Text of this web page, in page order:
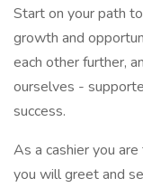
Start on your path
growth and
each other further,
ourselves -
success.
As a cashier you
you will greet and